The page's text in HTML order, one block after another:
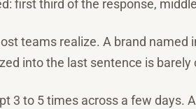
first third of the response,
teams realize. A brand named
into the last sentence is barely
3 to 5 times across a few days.